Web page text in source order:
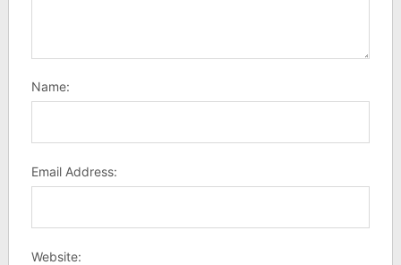
Name:
Email Address:
Website: